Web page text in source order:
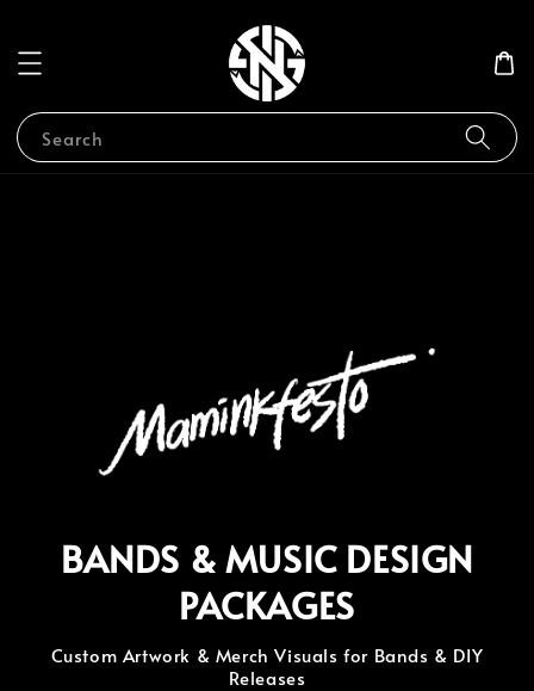
Search
BANDS & MUSIC DESIGN
PACKAGES
Custom Artwork & Merch Visuals for Bands & DIY
Releases